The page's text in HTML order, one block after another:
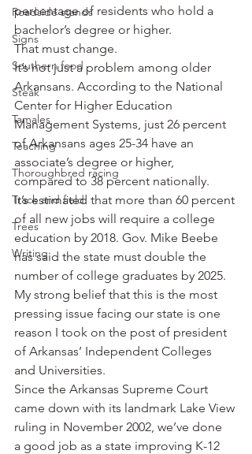
Roadside stands
Signs
Southern food
Steak
Tamales
Teaching
Thoroughbred racing
Track and field
Trees
Writing
percentage of residents who hold a
bachelor’s degree or higher.
That must change.
It’s not just a problem among older
Arkansans. According to the National
Center for Higher Education
Management Systems, just 26 percent
of Arkansans ages 25-34 have an
associate’s degree or higher,
compared to 38 percent nationally.
It’s estimated that more than 60 percent
of all new jobs will require a college
education by 2018. Gov. Mike Beebe
has said the state must double the
number of college graduates by 2025.
My strong belief that this is the most
pressing issue facing our state is one
reason I took on the post of president
of Arkansas’ Independent Colleges
and Universities.
Since the Arkansas Supreme Court
came down with its landmark Lake View
ruling in November 2002, we’ve done
a good job as a state improving K-12